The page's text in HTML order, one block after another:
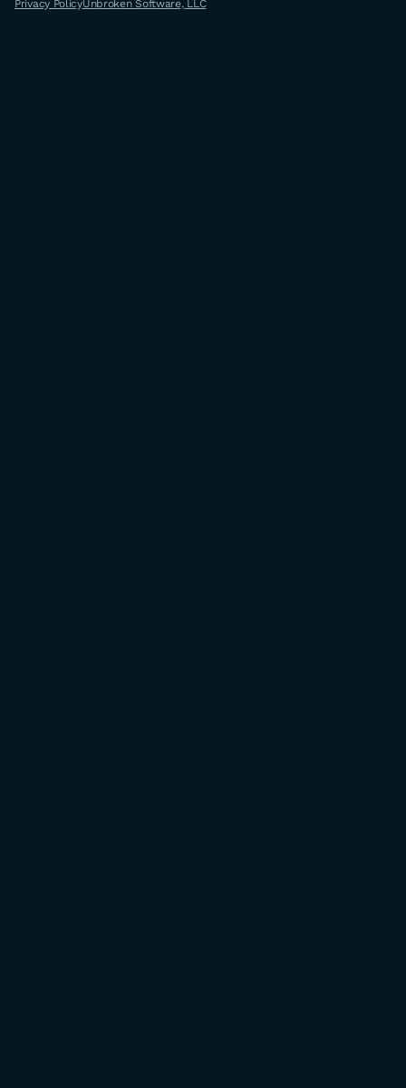
Privacy PolicyUnbroken Software, LLC